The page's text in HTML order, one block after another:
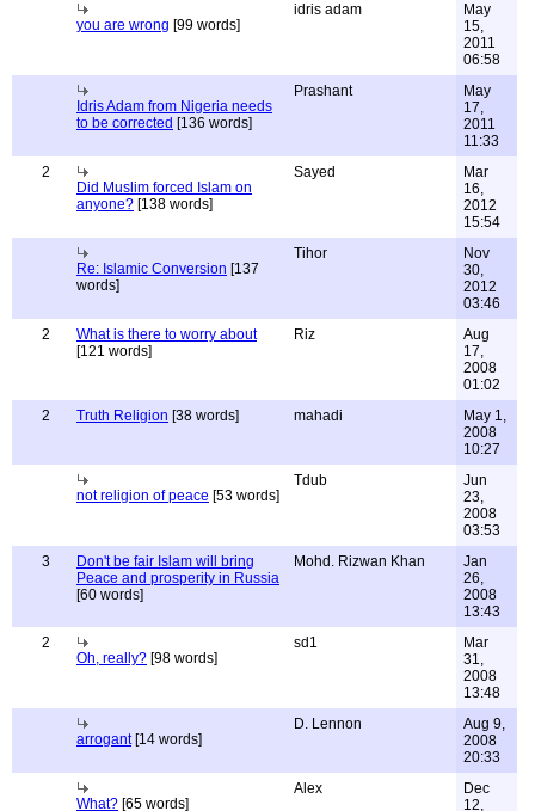
you are wrong [99 words]
idris adam
May
15,
2011
06:58
Idris Adam from Nigeria needs
to be corrected [136 words]
Prashant
May
17,
2011
11:33
2
Did Muslim forced Islam on
anyone? [138 words]
Sayed
Mar
16,
2012
15:54
Re: Islamic Conversion [137
words]
Tihor
Nov
30,
2012
03:46
2
What is there to worry about
[121 words]
Riz
Aug
17,
2008
01:02
2
Truth Religion [38 words] mahadi
May 1,
2008
10:27
not religion of peace [53 words]
Tdub
Jun
23,
2008
03:53
3
Don't be fair Islam will bring
Peace and prosperity in Russia
[60 words]
Mohd. Rizwan Khan
Jan
26,
2008
13:43
2
Oh, really? [98 words]
sd1
Mar
31,
2008
13:48
arrogant[14 words]
D. Lennon
Aug 9,
2008
20:33
What? [65 words]
Alex
Dec
12,